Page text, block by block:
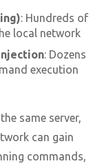
: Hundreds of
local network
: Dozens
execution
same server,
can gain
commands,